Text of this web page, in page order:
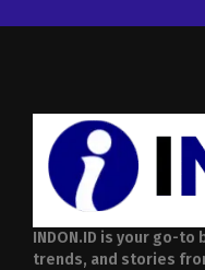
INDON.ID is your go-
trends, and stories